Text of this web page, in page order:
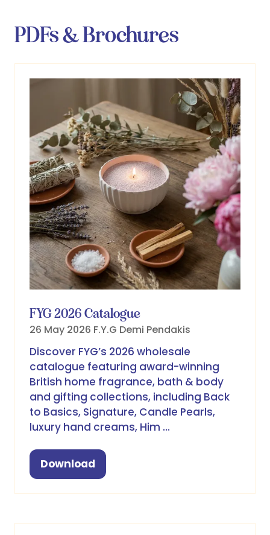
PDFs & Brochures
FYG 2026 Catalogue
26 May 2026 F.Y.G Demi Pendakis
Discover FYG’s 2026 wholesale
catalogue featuring award-winning
British home fragrance, bath & body
and gifting collections, including Back
to Basics, Signature, Candle Pearls,
luxury hand creams, Him …
Download
(opens